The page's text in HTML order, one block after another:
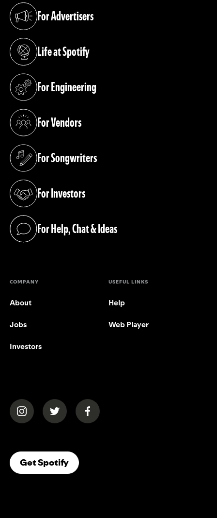
For Advertisers
(opens in a new tab)
Life at Spotify
(opens in a new tab)
For Engineering
(opens in a new tab)
For Vendors
(opens in a new tab)
For Songwriters
(opens in a new tab)
For Investors
(opens in a new tab)
For Help, Chat & Ideas
(opens in a new tab)
COMPANY
About
Jobs
Investors
USEFUL LINKS
Help
Web Player
(opens in a new tab)(opens in a new tab)(opens in a new tab)
Get Spotify(opens In A New Tab)